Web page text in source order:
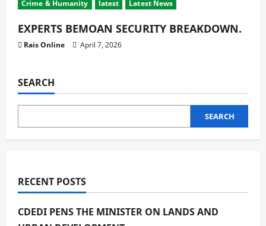
Crime & Humanity latest Latest News
EXPERTS BEMOAN SECURITY BREAKDOWN.
Rais Online April 7, 2026
SEARCH
SEARCH
RECENT POSTS
CDEDI PENS THE MINISTER ON LANDS AND